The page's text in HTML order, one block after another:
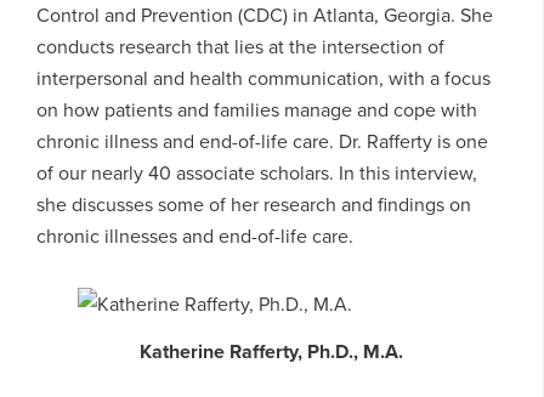
Control and Prevention (CDC) in Atlanta, Georgia. She
conducts research that lies at the intersection of
interpersonal and health communication, with a focus
on how patients and families manage and cope with
chronic illness and end-of-life care. Dr. Rafferty is one
of our nearly 40 associate scholars. In this interview,
she discusses some of her research and findings on
chronic illnesses and end-of-life care.
Katherine Rafferty, Ph.D., M.A.